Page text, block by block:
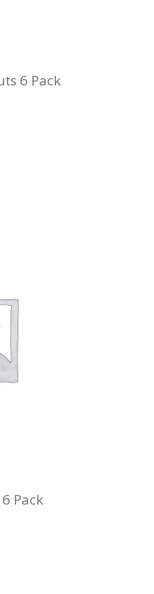
6 Pack
Pack